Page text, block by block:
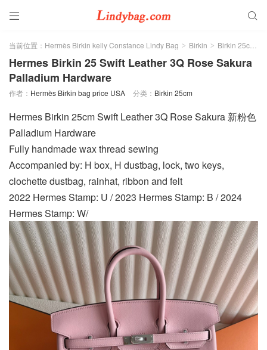
 
当前位置： Hermès Birkin kelly Constance Lindy Bag > Birkin > Birkin 25cm
Hermes Birkin 25 Swift Leather 3Q Rose Sakura
Palladium Hardware
作者： Hermès Birkin bag price USA 分类： Birkin 25cm
Hermes Birkin 25cm Swift Leather 3Q Rose Sakura 新粉色
Palladium Hardware
Fully handmade wax thread sewing
Accompanied by: H box, H dustbag, lock, two keys,
clochette dustbag, rainhat, ribbon and felt
2022 Hermes Stamp: U / 2023 Hermes Stamp: B / 2024
Hermes Stamp: W/